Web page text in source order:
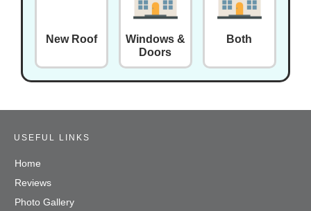
New Roof
Windows &
Doors
Both
USEFUL LINKS
Home
Reviews
Photo Gallery